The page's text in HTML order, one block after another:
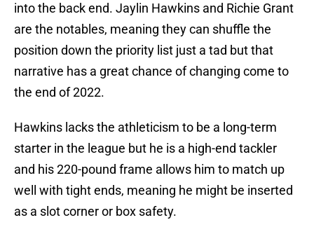
into the back end. Jaylin Hawkins and Richie Grant
are the notables, meaning they can shuffle the
position down the priority list just a tad but that
narrative has a great chance of changing come to
the end of 2022.
Hawkins lacks the athleticism to be a long-term
starter in the league but he is a high-end tackler
and his 220-pound frame allows him to match up
well with tight ends, meaning he might be inserted
as a slot corner or box safety.